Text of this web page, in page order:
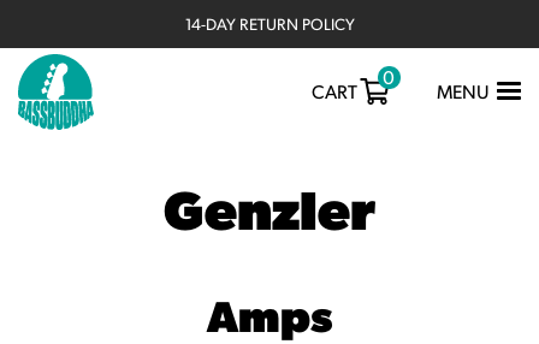
14-DAY RETURN POLICY
TOGGLE
MENU
CART
0
Genzler
Amps